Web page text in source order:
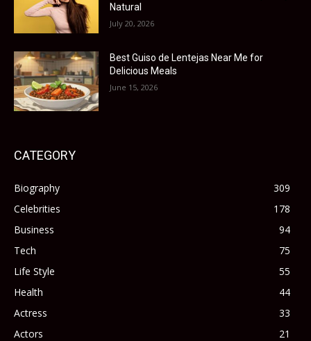
Natural
July 20, 2026
Best Guiso de Lentejas Near Me for
Delicious Meals
June 15, 2026
CATEGORY
Biography
309
Celebrities
178
Business
94
Tech
75
Life Style
55
Health
44
Actress
33
Actors
21